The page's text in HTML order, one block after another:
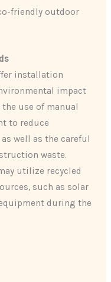
friendly outdoor
installation
impact
use of manual
to reduce
well as the careful
waste.
utilize recycled
such as solar
during the